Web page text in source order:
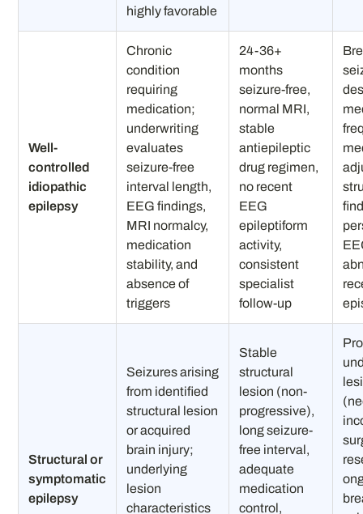
highly favorable
Well-
controlled
idiopathic
epilepsy
Chronic
condition
requiring
medication;
underwriting
evaluates
seizure-free
interval length,
EEG findings,
MRI normalcy,
medication
stability, and
absence of
triggers
24-36+
months
seizure-free,
normal MRI,
stable
antiepileptic
drug regimen,
no recent
EEG
epileptiform
activity,
consistent
specialist
follow-up
Structural or
symptomatic
epilepsy
Seizures arising
from identified
structural lesion
or acquired
brain injury;
underlying
lesion
characteristics
Stable
structural
lesion (non-
progressive),
long seizure-
free interval,
adequate
medication
control,